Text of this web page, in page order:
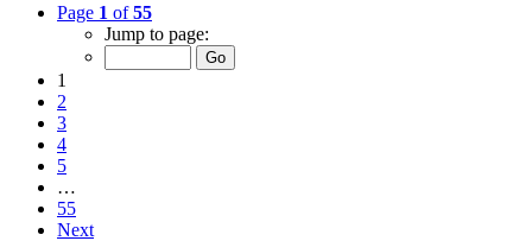
Page 1 of55
Jump to page:
1
2
3
4
5
…
55
Next